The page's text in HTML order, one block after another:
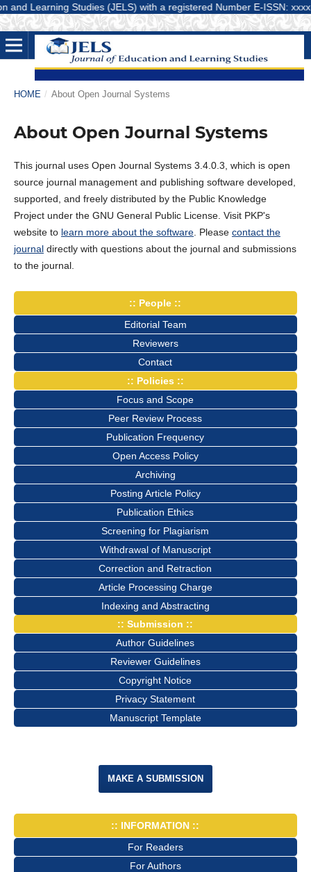
Learning Studies (JELS) with a registered Number E-ISSN:
HOME / About Open Journal Systems
About Open Journal Systems
This journal uses Open Journal Systems 3.4.0.3, which is open
source journal management and publishing software developed,
supported, and freely distributed by the Public Knowledge
Project under the GNU General Public License. Visit PKP's
website to learn more about the software. Please contact the
journaldirectly with questions about the journal and submissions
to the journal.
:: People ::
Editorial Team
Reviewers
Contact
:: Policies ::
Focus and Scope
Peer Review Process
Publication Frequency
Open Access Policy
Archiving
Posting Article Policy
Publication Ethics
Screening for Plagiarism
Withdrawal of Manuscript
Correction and Retraction
Article Processing Charge
Indexing and Abstracting
:: Submission ::
Author Guidelines
Reviewer Guidelines
Copyright Notice
Privacy Statement
Manuscript Template
MAKE A SUBMISSION
:: INFORMATION ::
For Readers
For Authors